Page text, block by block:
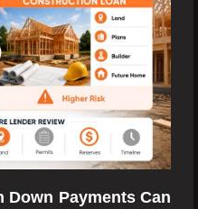
Payments Can